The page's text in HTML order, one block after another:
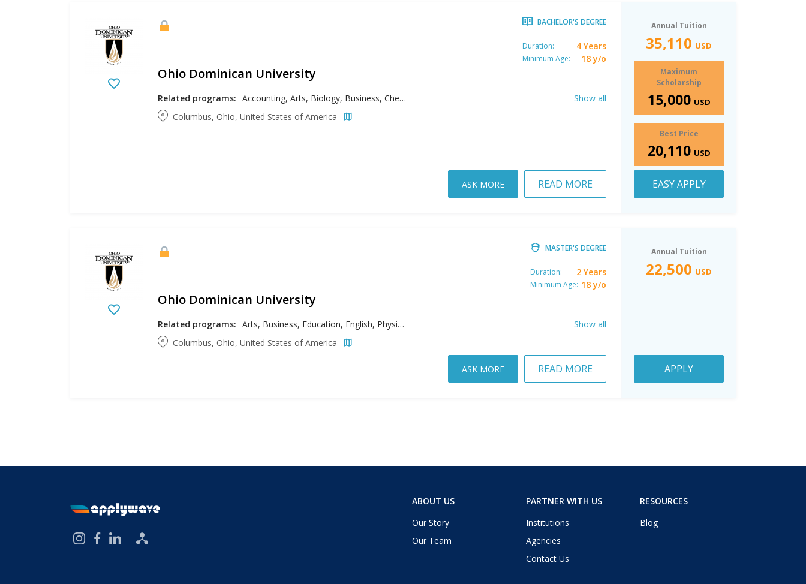
BACHELOR'S DEGREE
Duration: 4 Years
Minimum Age: 18 y/o
Ohio Dominican University
Related programs: Accounting, Arts, Biology, Business, Chemistry, Computer Science, Criminal Justice, Criminology, Cybersecurity, Data Science, Economics, Education, English, Environmental Science, Exercise Science, Finance, Graphic Design, History, Information Technology, Marketing, Mathematics, Philosophy, Political Science, Psychology, Public Relations, Risk Management, Social Work, Sociology, Sport Management, Theology
Show all
Columbus, Ohio, United States of America
ASK MORE READ MORE
Annual Tuition
35,110 USD
Maximum
Scholarship
15,000 USD
Best Price
20,110 USD
EASY APPLY
MASTER'S DEGREE
Duration: 2 Years
Minimum Age: 18 y/o
Ohio Dominican University
Related programs: Arts, Business, Education, English, Physician Assistant Studies, Science, Sport Management, Theology
Show all
Columbus, Ohio, United States of America
ASK MORE READ MORE
Annual Tuition
22,500 USD
APPLY
ABOUT US
Our Story
Our Team
PARTNER WITH US
Institutions
Agencies
Contact Us
RESOURCES
Blog